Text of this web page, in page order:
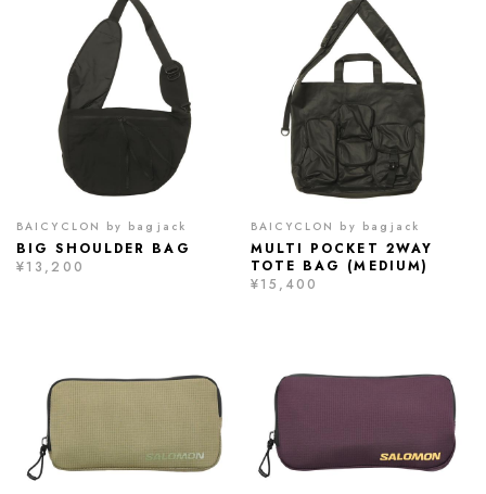
BAICYCLON by bagjack
BIG SHOULDER BAG
¥13,200
BAICYCLON by bagjack
MULTI POCKET 2WAY
TOTE BAG (MEDIUM)
¥15,400